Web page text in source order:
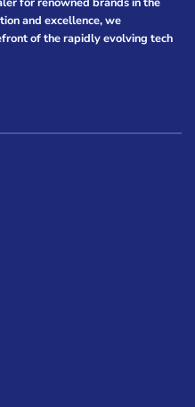
and excellence, we
of the rapidly evolving tech